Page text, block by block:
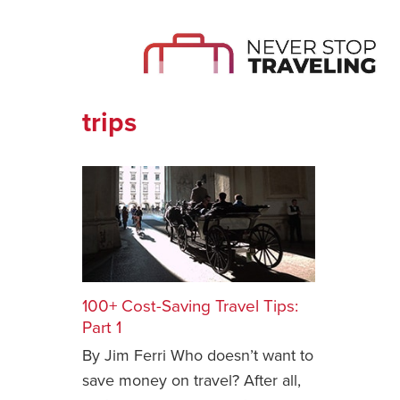
trips
100+ Cost-Saving Travel Tips:
Part 1
By Jim Ferri Who doesn’t want to
save money on travel? After all,